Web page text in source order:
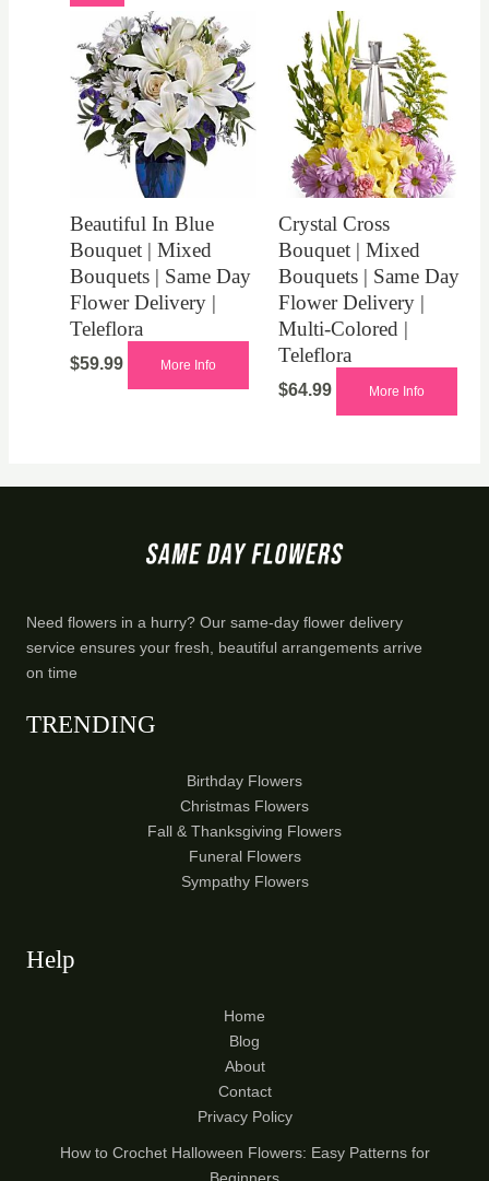
Beautiful In Blue
Bouquet | Mixed
Bouquets | Same Day
Flower Delivery |
Teleflora
$59.99 More Info
Crystal Cross
Bouquet | Mixed
Bouquets | Same Day
Flower Delivery |
Multi-Colored |
Teleflora
$64.99 More Info
Need flowers in a hurry? Our same-day flower delivery
service ensures your fresh, beautiful arrangements arrive
on time
TRENDING
Birthday Flowers
Christmas Flowers
Fall & Thanksgiving Flowers
Funeral Flowers
Sympathy Flowers
Help
Home
Blog
About
Contact
Privacy Policy
How to Crochet Halloween Flowers: Easy Patterns for